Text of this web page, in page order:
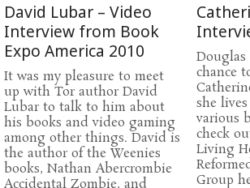
David Lubar – Video
Interview from Book
Expo America 2010
It was my pleasure to meet
up with Tor author David
Lubar to talk to him about
his books and video gaming
among other things. David is
the author of the Weenies
books, Nathan Abercrombie
Accidental Zombie, and
Douglas
chance
she
various
check
Living
Group